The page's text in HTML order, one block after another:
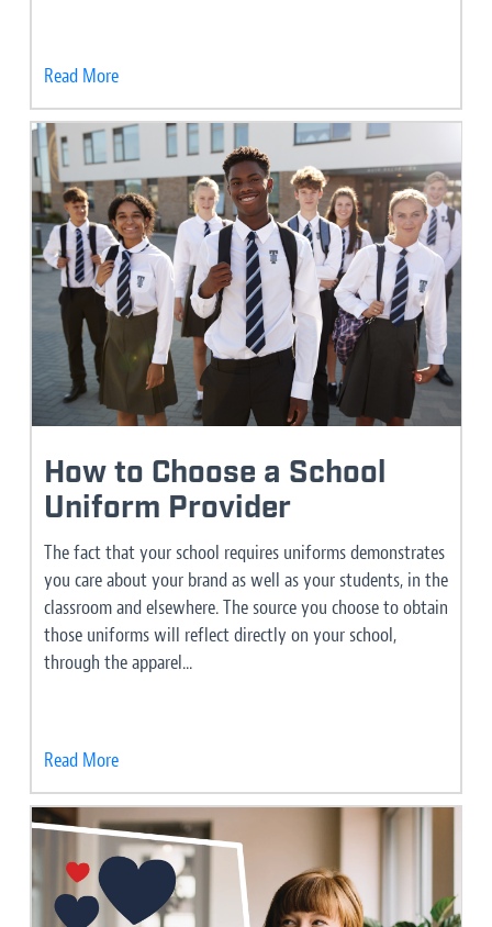
Read More
How to Choose a School
Uniform Provider
The fact that your school requires uniforms demonstrates
you care about your brand as well as your students, in the
classroom and elsewhere. The source you choose to obtain
those uniforms will reflect directly on your school,
through the apparel...
Read More